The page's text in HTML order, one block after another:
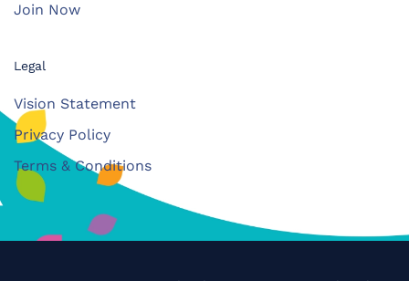
Join Now
Legal
Vision Statement
Privacy Policy
Terms & Conditions